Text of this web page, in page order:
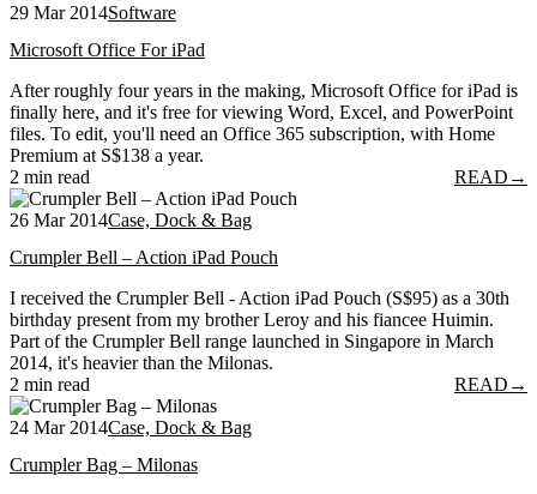
29 Mar 2014Software
Microsoft Office For iPad
After roughly four years in the making, Microsoft Office for iPad is
finally here, and it's free for viewing Word, Excel, and PowerPoint
files. To edit, you'll need an Office 365 subscription, with Home
Premium at S$138 a year.
2 min read
READ →
26 Mar 2014Case, Dock & Bag
Crumpler Bell – Action iPad Pouch
I received the Crumpler Bell - Action iPad Pouch (S$95) as a 30th
birthday present from my brother Leroy and his fiancee Huimin.
Part of the Crumpler Bell range launched in Singapore in March
2014, it's heavier than the Milonas.
2 min read
READ →
24 Mar 2014Case, Dock & Bag
Crumpler Bag – Milonas